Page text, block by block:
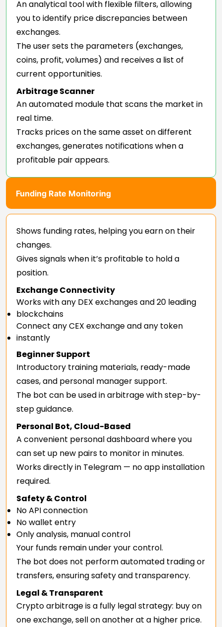
An analytical tool with flexible filters, allowing
you to identify price discrepancies between
exchanges.
The user sets the parameters (exchanges,
coins, profit, volumes) and receives a list of
current opportunities.
Arbitrage Scanner
An automated module that scans the market in
real time.
Tracks prices on the same asset on different
exchanges, generates notifications when a
profitable pair appears.
Funding Rate Monitoring
Shows funding rates, helping you earn on their
changes.
Gives signals when it’s profitable to hold a
position.
Exchange Connectivity
Works with any DEX exchanges and 20 leading
blockchains
Connect any CEX exchange and any token
instantly
Beginner Support
Introductory training materials, ready-made
cases, and personal manager support.
The bot can be used in arbitrage with step-by-
step guidance.
Personal Bot, Cloud-Based
A convenient personal dashboard where you
can set up new pairs to monitor in minutes.
Works directly in Telegram — no app installation
required.
Safety & Control
No API connection
No wallet entry
Only analysis, manual control
Your funds remain under your control.
The bot does not perform automated trading or
transfers, ensuring safety and transparency.
Legal & Transparent
Crypto arbitrage is a fully legal strategy: buy on
one exchange, sell on another at a higher price.